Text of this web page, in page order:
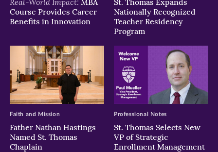
MBA
Course Provides Career
Benefits in Innovation
St. Thomas Expands
Nationally Recognized
Teacher Residency
Program
Father Nathan Hastings
Named St. Thomas
Chaplain
Faith and Mission
St. Thomas Selects New
VP of Strategic
Enrollment Management
Professional Notes